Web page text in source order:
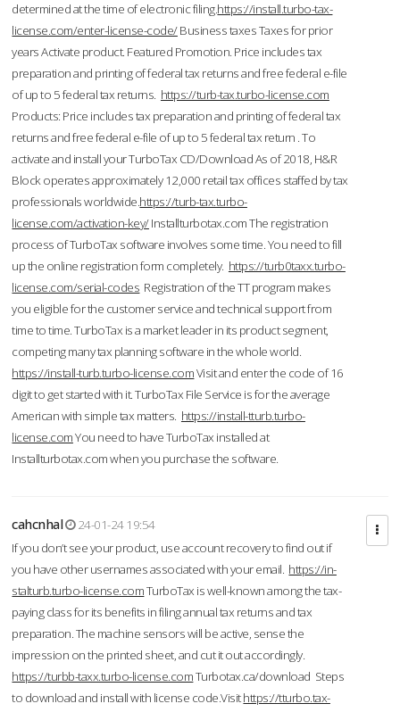
determined at the time of electronic filing.https://install.turbo-tax-
license.com/enter-license-code/Business taxes Taxes for prior
years Activate product. Featured Promotion. Price includes tax
preparation and printing of federal tax returns and free federal e-file
of up to 5 federal tax returns. https://turb-tax.turbo-license.com
Products: Price includes tax preparation and printing of federal tax
returns and free federal e-file of up to 5 federal tax return . To
activate and install your TurboTax CD/Download As of 2018, H&R
Block operates approximately 12,000 retail tax offices staffed by tax
professionals worldwide.https://turb-tax.turbo-
license.com/activation-key/Installturbotax.com The registration
process of TurboTax software involves some time. You need to fill
up the online registration form completely. https://turb0taxx.turbo-
license.com/serial-codes Registration of the TT program makes
you eligible for the customer service and technical support from
time to time. TurboTax is a market leader in its product segment,
competing many tax planning software in the whole world.
https://install-turb.turbo-license.comVisit and enter the code of 16
digit to get started with it. TurboTax File Service is for the average
American with simple tax matters. https://install-tturb.turbo-
license.comYou need to have TurboTax installed at
Installturbotax.com when you purchase the software.
cahcnhal
24-01-24 19:54
If you don’t see your product, use account recovery to find out if
you have other usernames associated with your email. https://in-
stalturb.turbo-license.comTurboTax is well-known among the tax-
paying class for its benefits in filing annual tax returns and tax
preparation. The machine sensors will be active, sense the
impression on the printed sheet, and cut it out accordingly.
https://turbb-taxx.turbo-license.comTurbotax.ca/download Steps
to download and install with license code.Visithttps://tturbo.tax-